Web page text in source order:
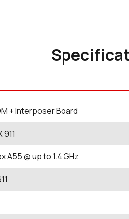
+ Interposer Board
911
A55 @ up to 1.4 GHz